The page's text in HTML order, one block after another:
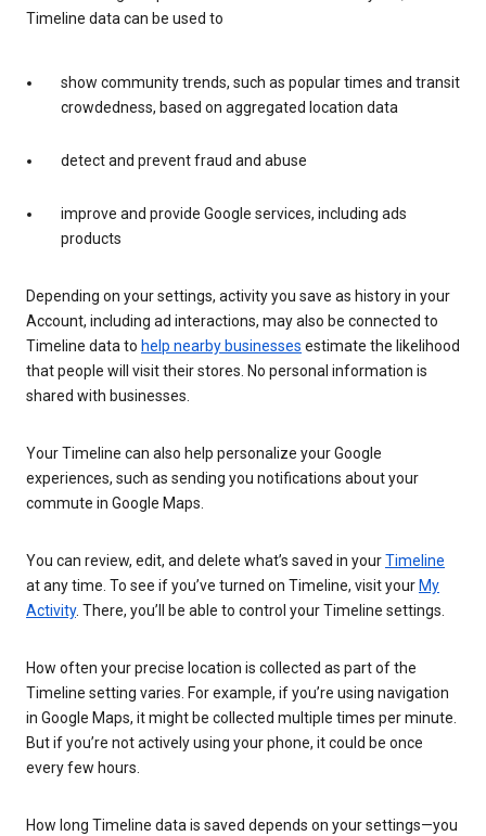
Timeline data can be used to
show community trends, such as popular times and transit
crowdedness, based on aggregated location data
detect and prevent fraud and abuse
improve and provide Google services, including ads
products
Depending on your settings, activity you save as history in your
Account, including ad interactions, may also be connected to
Timeline data to help nearby businesses estimate the likelihood
that people will visit their stores. No personal information is
shared with businesses.
Your Timeline can also help personalize your Google
experiences, such as sending you notifications about your
commute in Google Maps.
You can review, edit, and delete what’s saved in yourTimeline
at any time. To see if you’ve turned on Timeline, visit your My
Activity. There, you’ll be able to control your Timeline settings.
How often your precise location is collected as part of the
Timeline setting varies. For example, if you’re using navigation
in Google Maps, it might be collected multiple times per minute.
But if you’re not actively using your phone, it could be once
every few hours.
How long Timeline data is saved depends on your settings—you